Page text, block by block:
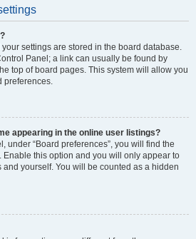
your settings are stored in the board database.
Panel; a link can usually be found by
top of board pages. This system will allow you
preferences.
appearing in the online user listings?
under “Board preferences”, you will find the
. Enable this option and you will only appear to
yourself. You will be counted as a hidden